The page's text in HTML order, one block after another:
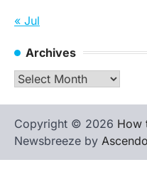
« Jul
Archives
Archives
Copyright © 2026 How
Newsbreeze by